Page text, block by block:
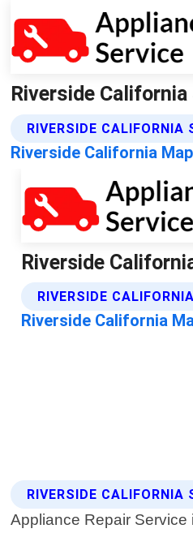
Riverside
RIVERSIDE CALIFORNIA
Riverside California Map
RIVERSIDE CALIFORNIA
Appliance Repair